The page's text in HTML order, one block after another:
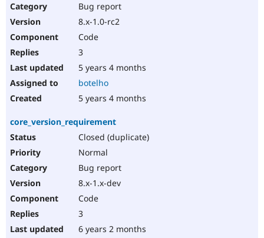
Bug report
8.x-1.0-rc2
Code
3
5 years 4 months
botelho
5 years 4 months
core_version_requirement
Closed (duplicate)
Normal
Bug report
8.x-1.x-dev
Code
3
6 years 2 months